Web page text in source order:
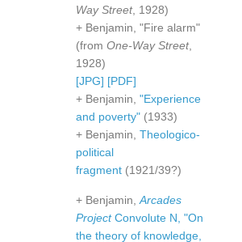
Way Street, 1928)
+ Benjamin, "Fire alarm"
(from One-Way Street,
1928)
[JPG] [PDF]
+ Benjamin, "Experience
and poverty" (1933)
+ Benjamin, Theologico-
political
fragment (1921/39?)
+ Benjamin, Arcades
ProjectConvolute N, "On
the theory of knowledge,